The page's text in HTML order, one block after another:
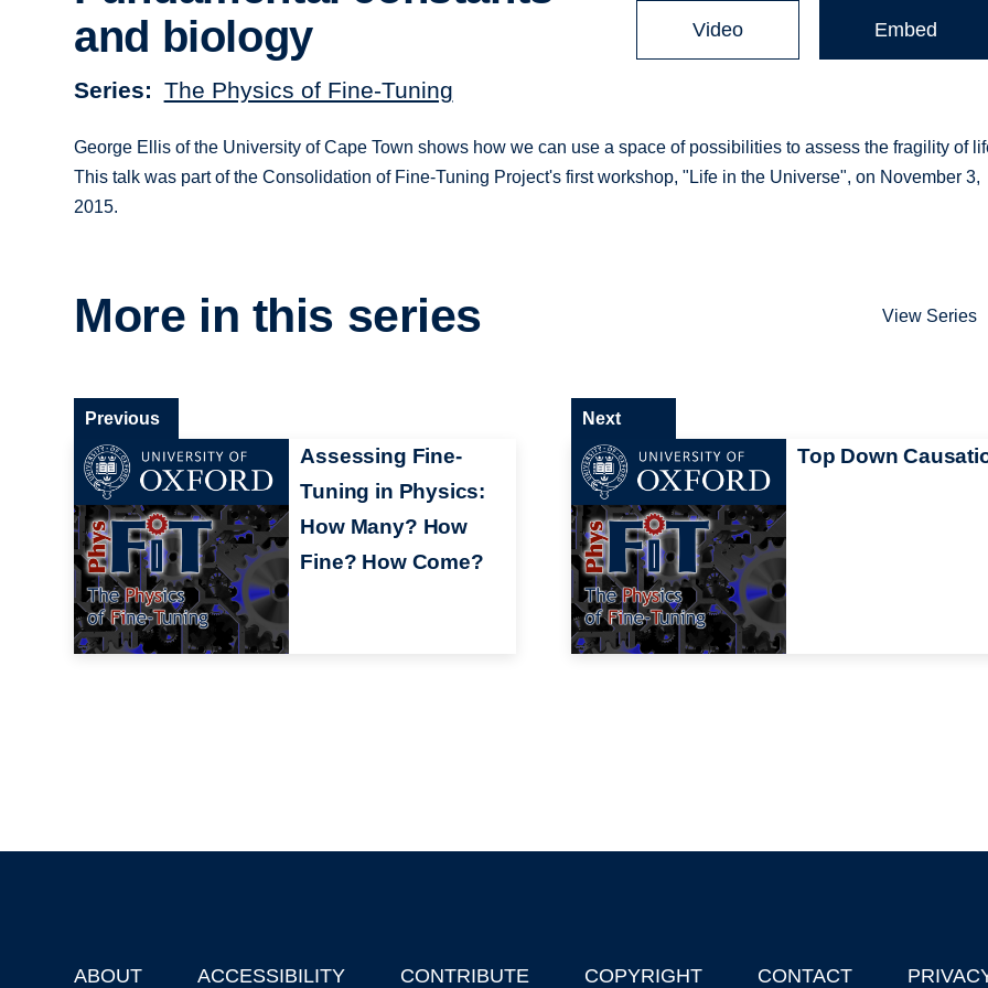
and biology
Series The Physics of Fine-Tuning
Video Embed
George Ellis of the University of Cape Town shows how we can use a space of possibilities to assess the fragility of
This talk was part of the Consolidation of Fine-Tuning Project's first workshop, "Life in the Universe", on November 3,
2015.
More in this series View Series
Assessing Fine-
Tuning in Physics:
How Many? How
Fine? How Come?
Previous
Top Down
Next
Footer
ABOUT ACCESSIBILITY CONTRIBUTE COPYRIGHT CONTACT